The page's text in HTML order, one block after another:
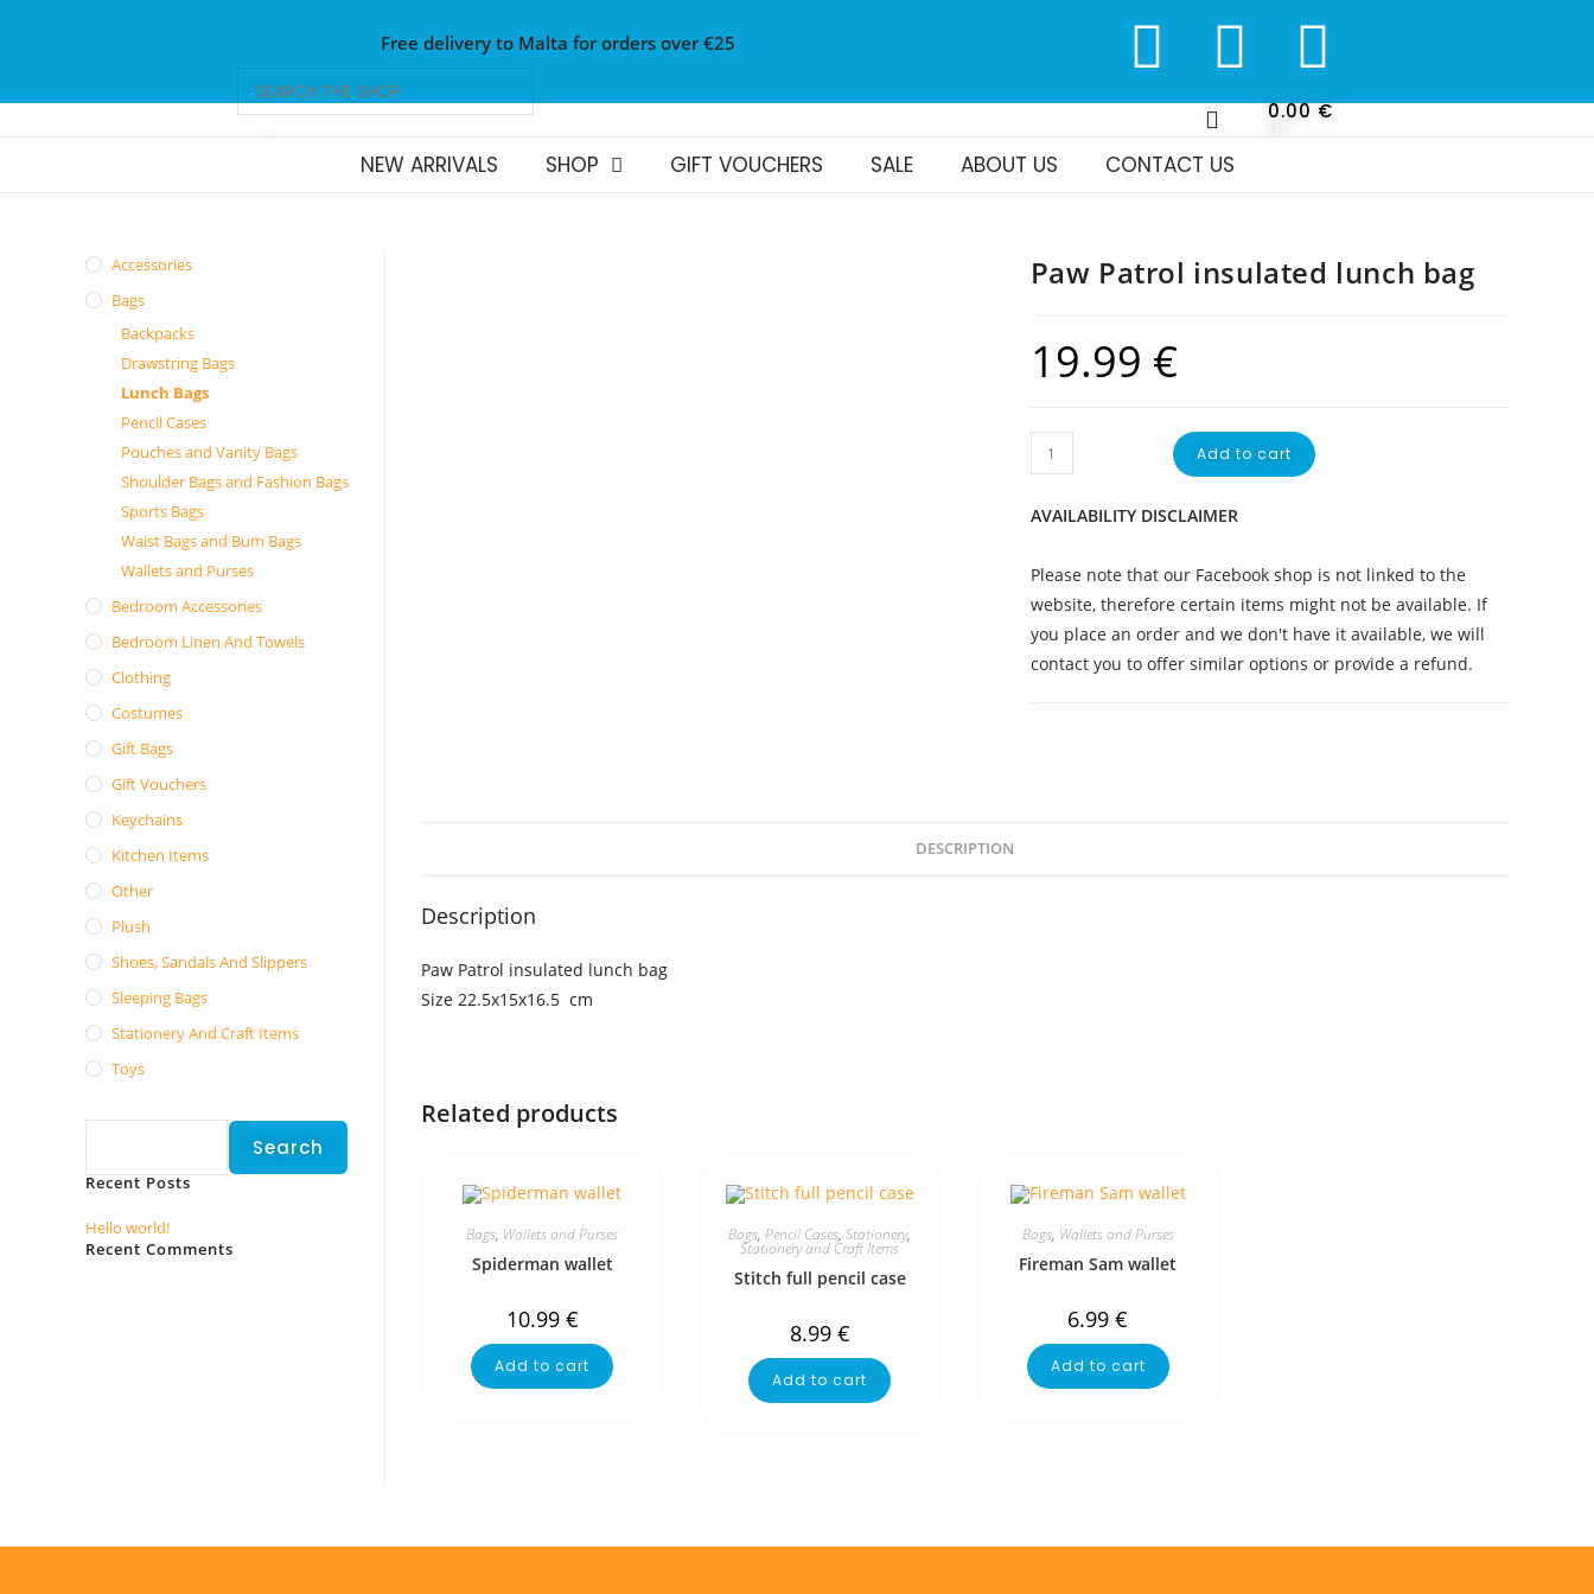
Free delivery to Malta for orders over €25
0.00€
NEW ARRIVALS SHOP GIFT VOUCHERS SALE ABOUT US CONTACT US
Paw Patrol insulated lunch bag
19.99 €
Add to cart
AVAILABILITY DISCLAIMER
Please note that our Facebook shop is not linked to the
website, therefore certain items might not be available. If
you place an order and we don't have it available, we will
contact you to offer similar options or provide a refund.
DESCRIPTION
Description
Paw Patrol insulated lunch bag
Size 22.5x15x16.5 cm
Related products
Bags, Wallets and Purses
Spiderman wallet
10.99 €
Add to cart
Bags,Pencil Cases,Stationery,
Stationery and Craft Items
Stitch full pencil case
8.99 €
Add to cart
Bags, Wallets and Purses
Fireman Sam wallet
6.99€
Add to cart
Accessories
Bags
Backpacks
Drawstring Bags
Lunch Bags
Pencil Cases
Pouches and Vanity Bags
Shoulder Bags and Fashion Bags
Sports Bags
Waist Bags and Bum Bags
Wallets and Purses
Bedroom Accessories
Bedroom Linen And Towels
Clothing
Costumes
Gift Bags
Gift Vouchers
Keychains
Kitchen Items
Other
Plush
Shoes, Sandals And Slippers
Sleeping Bags
Stationery And Craft Items
Toys
Search
Recent Posts
Hello world!
Recent Comments